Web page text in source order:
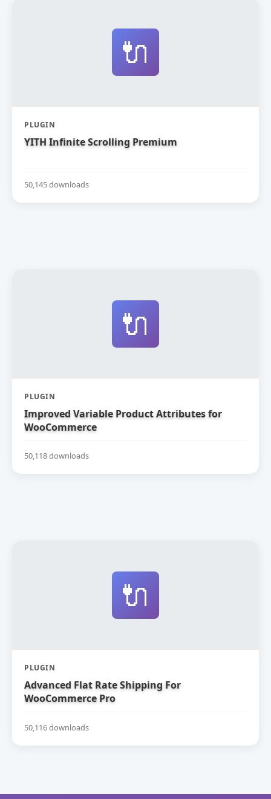
🔌
PLUGIN
YITH Infinite Scrolling Premium
50,145 downloads
🔌
PLUGIN
Improved Variable Product Attributes for
WooCommerce
50,118 downloads
🔌
PLUGIN
Advanced Flat Rate Shipping For
WooCommerce Pro
50,116 downloads